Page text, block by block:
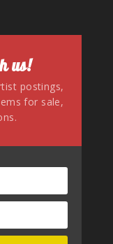
us!
postings,
for sale,